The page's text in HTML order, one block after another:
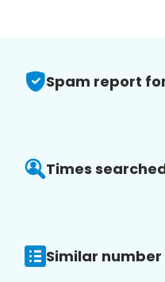
Spam report for
Times
Similar